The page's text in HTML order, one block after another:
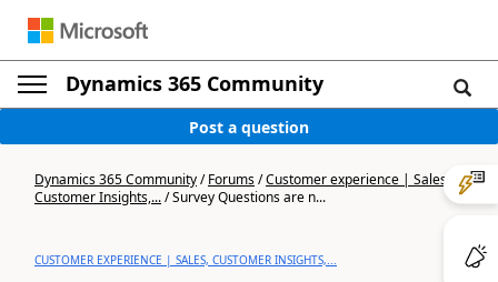
Dynamics 365 Community
Post a question
Dynamics 365 Community/Forums/Customer experience | Sales,
Customer Insights,.../Survey Questions are n...
CUSTOMER EXPERIENCE | SALES, CUSTOMER INSIGHTS,...